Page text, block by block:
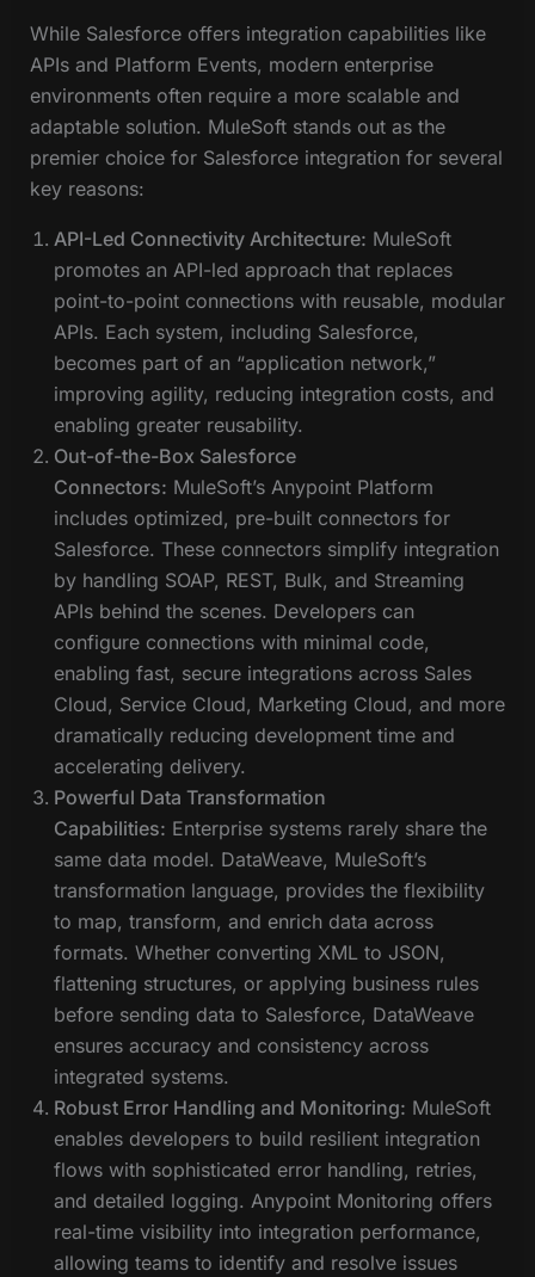
While Salesforce offers integration capabilities like
APIs and Platform Events, modern enterprise
environments often require a more scalable and
adaptable solution. MuleSoft stands out as the
premier choice for Salesforce integration for several
key reasons:
API-Led Connectivity Architecture: MuleSoft
promotes an API-led approach that replaces
point-to-point connections with reusable, modular
APIs. Each system, including Salesforce,
becomes part of an “application network,”
improving agility, reducing integration costs, and
enabling greater reusability.
Out-of-the-Box Salesforce
Connectors: MuleSoft’s Anypoint Platform
includes optimized, pre-built connectors for
Salesforce. These connectors simplify integration
by handling SOAP, REST, Bulk, and Streaming
APIs behind the scenes. Developers can
configure connections with minimal code,
enabling fast, secure integrations across Sales
Cloud, Service Cloud, Marketing Cloud, and more
dramatically reducing development time and
accelerating delivery.
Powerful Data Transformation
Capabilities: Enterprise systems rarely share the
same data model. DataWeave, MuleSoft’s
transformation language, provides the flexibility
to map, transform, and enrich data across
formats. Whether converting XML to JSON,
flattening structures, or applying business rules
before sending data to Salesforce, DataWeave
ensures accuracy and consistency across
integrated systems.
Robust Error Handling and Monitoring: MuleSoft
enables developers to build resilient integration
flows with sophisticated error handling, retries,
and detailed logging. Anypoint Monitoring offers
real-time visibility into integration performance,
allowing teams to identify and resolve issues